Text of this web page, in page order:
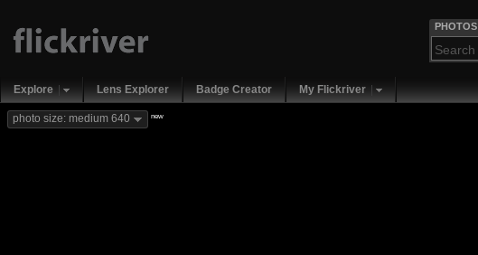
PHOTOS
Explore Lens Explorer Badge Creator My Flickriver
photo size: medium 640 new